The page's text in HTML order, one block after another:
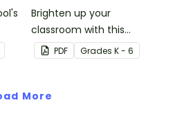
Brighten up your
classroom with this
motivational poster.
PDF Grades K - 6
More